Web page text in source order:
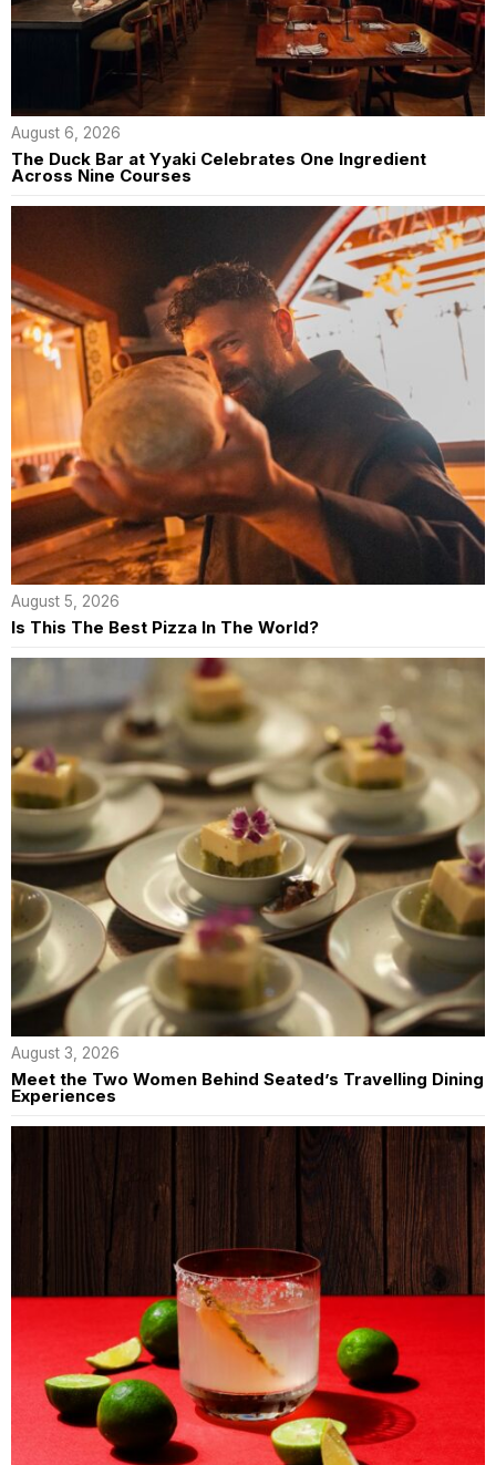
August 6, 2026
The Duck Bar at Yyaki Celebrates One Ingredient
Across Nine Courses
August 5, 2026
Is This The Best Pizza In The World?
August 3, 2026
Meet the Two Women Behind Seated’s Travelling Dining
Experiences